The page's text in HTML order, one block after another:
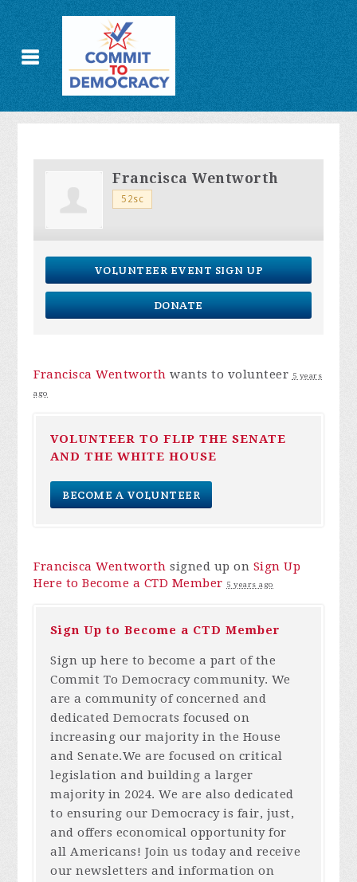
Francisca Wentworth
52sc
VOLUNTEER EVENT SIGN UP
DONATE
Francisca Wentworth wants to volunteer 5 years
ago
VOLUNTEER TO FLIP THE SENATE
AND THE WHITE HOUSE
BECOME A VOLUNTEER
Francisca Wentworth signed up on Sign Up
Here to Become a CTD Member 5 years ago
Sign Up to Become a CTD Member
Sign up here to become a part of the
Commit To Democracy community. We
are a community of concerned and
dedicated Democrats focused on
increasing our majority in the House
and Senate.We are focused on critical
legislation and building a larger
majority in 2024. We are also dedicated
to ensuring our Democracy is fair, just,
and offers economical opportunity for
all Americans! Join us today and receive
our newsletters and information on